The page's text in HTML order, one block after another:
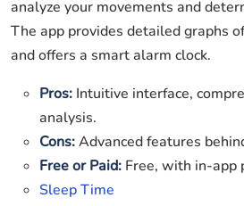
analyze your movements and
The app provides detailed graphs
and offers a smart alarm clock.
Pros: Intuitive interface,
analysis.
Cons:Advanced features
Free or Paid: Free, with in-app
Sleep Time